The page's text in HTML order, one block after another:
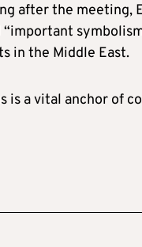
after the meeting,
in the Middle East.
is a vital anchor of